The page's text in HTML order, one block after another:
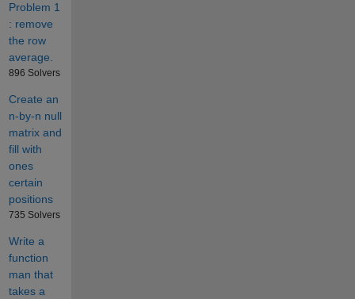
Problem 1
: remove
the row
average.
896 Solvers
Create an
n-by-n null
matrix and
fill with
ones
certain
positions
735 Solvers
Write a
function
man that
takes a